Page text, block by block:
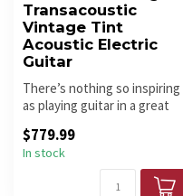
Transacoustic
Vintage Tint
Acoustic Electric
Guitar
There’s nothing so inspiring
as playing guitar in a great
$779.99
In stock